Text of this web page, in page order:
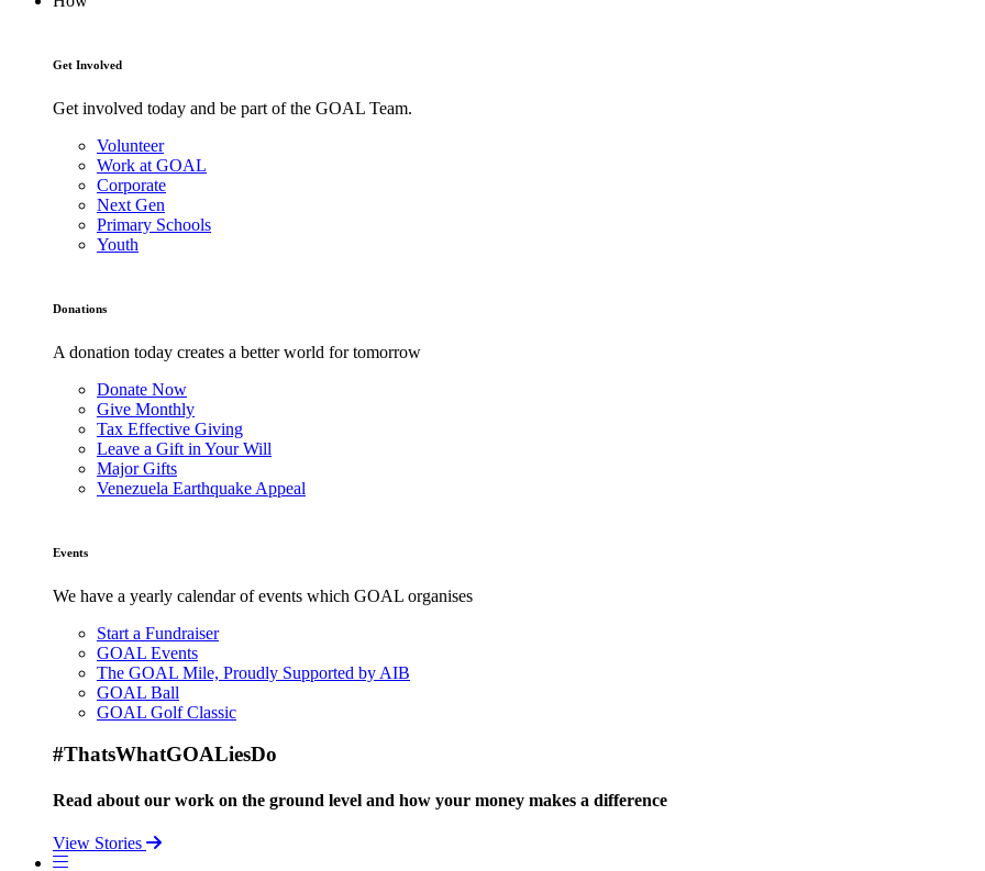
Get Involved
Get involved today and be part of the GOAL Team.
Volunteer
Work at GOAL
Corporate
Next Gen
Primary Schools
Youth
Donations
A donation today creates a better world for tomorrow
Donate Now
Give Monthly
Tax Effective Giving
Leave a Gift in Your Will
Major Gifts
Venezuela Earthquake Appeal
Events
We have a yearly calendar of events which GOAL organises
Start a Fundraiser
GOAL Events
The GOAL Mile, Proudly Supported by AIB
GOAL Ball
GOAL Golf Classic
#ThatsWhatGOALiesDo
Read about our work on the ground level and how your money makes a difference
View Stories